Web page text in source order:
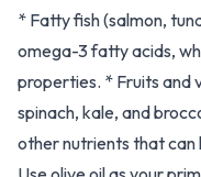
* Fatty fish (salmon,
omega-3 fatty acids,
properties. * Fruits and
spinach, kale, and
other nutrients that can